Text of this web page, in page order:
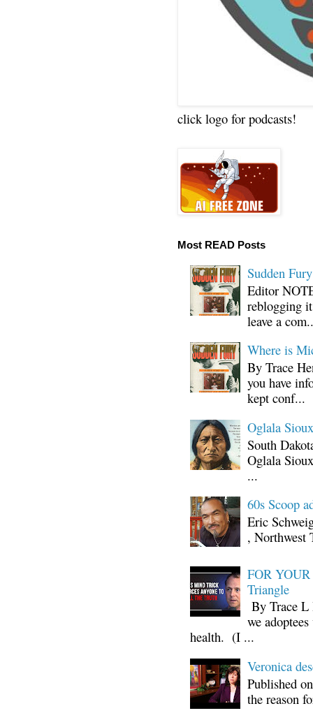
click logo for podcasts!
Most READ Posts
Sudden
Editor
reblogging
leave a
Where is
By Trace
you have
kept conf...
Oglala
South
Oglala
...
60s Scoop
Eric
, Northwest
FOR
Triangle
By Trace L
we
health. (I ...
Veronica
Published
the reason